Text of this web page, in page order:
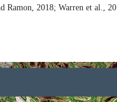
2018; Warren et al.,